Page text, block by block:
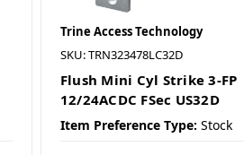
Trine Access Technology
SKU: TRN323478LC32D
Flush Mini Cyl Strike 3-FP
12/24ACDC FSec US32D
Item Preference Type: Stock